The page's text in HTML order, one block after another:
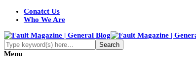
Conatct Us
Who We Are
Menu